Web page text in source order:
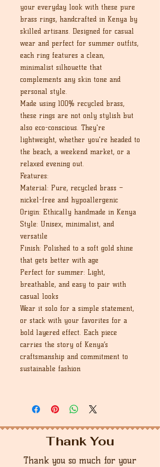
your everyday look with these pure
brass rings, handcrafted in Kenya by
skilled artisans. Designed for casual
wear and perfect for summer outfits,
each ring features a clean,
minimalist silhouette that
complements any skin tone and
personal style.
Made using 100% recycled brass,
these rings are not only stylish but
also eco-conscious. They're
lightweight, whether you're headed to
the beach, a weekend market, or a
relaxed evening out.
Features:
Material: Pure, recycled brass –
nickel-free and hypoallergenic
Origin: Ethically handmade in Kenya
Style: Unisex, minimalist, and
versatile
Finish: Polished to a soft gold shine
that gets better with age
Perfect for summer: Light,
breathable, and easy to pair with
casual looks
Wear it solo for a simple statement,
or stack with your favorites for a
bold layered effect. Each piece
carries the story of Kenya’s
craftsmanship and commitment to
sustainable fashion
Thank You
Thank you so much for your